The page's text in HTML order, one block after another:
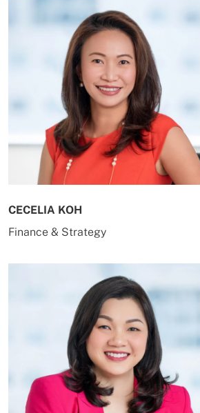
CECELIA KOH
Finance & Strategy